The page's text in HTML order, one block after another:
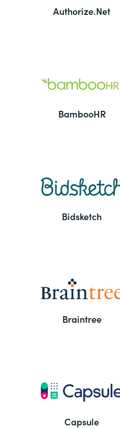
Authorize.Net
BambooHR
Bidsketch
Braintree
Capsule